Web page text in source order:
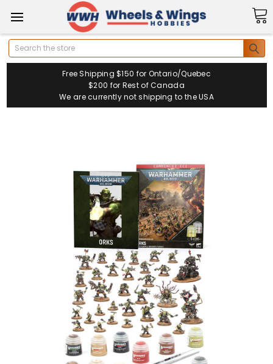
Search
Free Shipping $150 for Ontario/Quebec
$200 for Rest of Canada
We are currently not shipping to the USA